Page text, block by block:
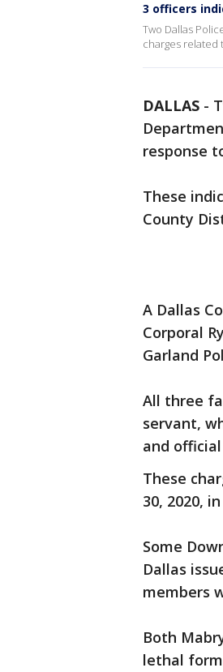
3 officers
Two Dallas
charges related
DALLAS -
response
These
County
A Dallas
Corporal
Garland
All three
servant,
and
These
30, 2020,
Some
Dallas
members
Both
lethal